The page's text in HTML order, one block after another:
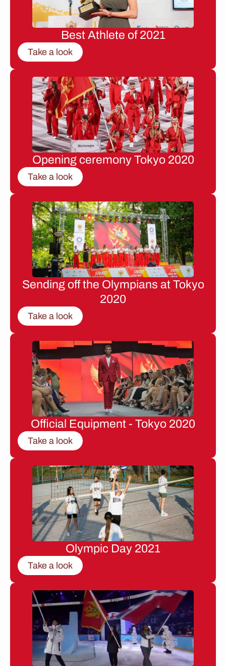
Best Athlete of 2021
Take a look
Opening ceremony Tokyo 2020
Take a look
Sending off the Olympians at Tokyo
2020
Take a look
Official Equipment - Tokyo 2020
Take a look
Olympic Day 2021
Take a look